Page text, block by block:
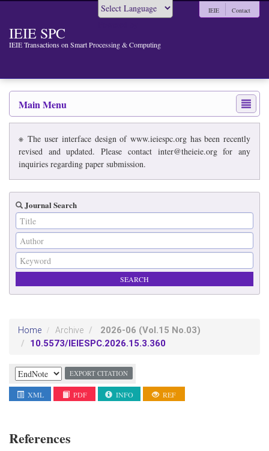
IEIE SPC
IEIE Transactions on Smart Processing & Computing
IEIE Contact
Main Menu
※ The user interface design of www.ieiespc.org has been recently
revised and updated. Please contact inter@theieie.org for any
inquiries regarding paper submission.
Journal Search
Home Archive 2026-06 (Vol.15 No.03)
10.5573/IEIESPC.2026.15.3.360
EXPORT CITATION
XML PDF INFO REF
References